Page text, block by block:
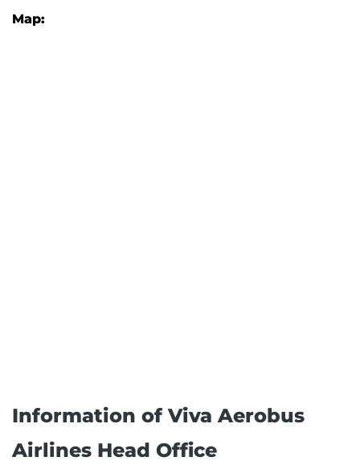
Map:
Information of Viva Aerobus
Airlines Head Office